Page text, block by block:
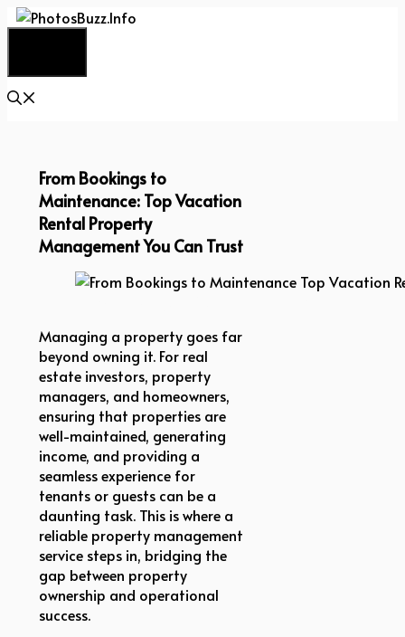
Skip
From Bookings to
Maintenance: Top Vacation
Rental Property
Management You Can Trust
Managing a property goes far
beyond owning it. For real
estate investors, property
managers, and homeowners,
ensuring that properties are
well-maintained, generating
income, and providing a
seamless experience for
tenants or guests can be a
daunting task. This is where a
reliable property management
service steps in, bridging the
gap between property
ownership and operational
success.